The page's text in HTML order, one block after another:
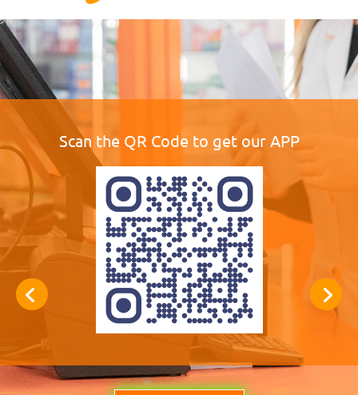
Scan the QR Code to get our APP